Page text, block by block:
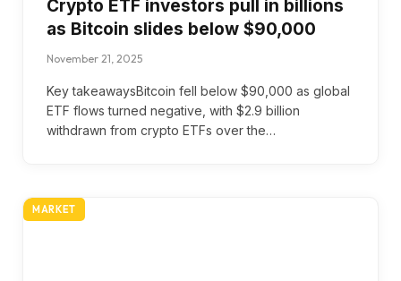
Crypto ETF investors pull in billions
as Bitcoin slides below $90,000
November 21, 2025
Key takeawaysBitcoin fell below $90,000 as global
ETF flows turned negative, with $2.9 billion
withdrawn from crypto ETFs over the…
MARKET